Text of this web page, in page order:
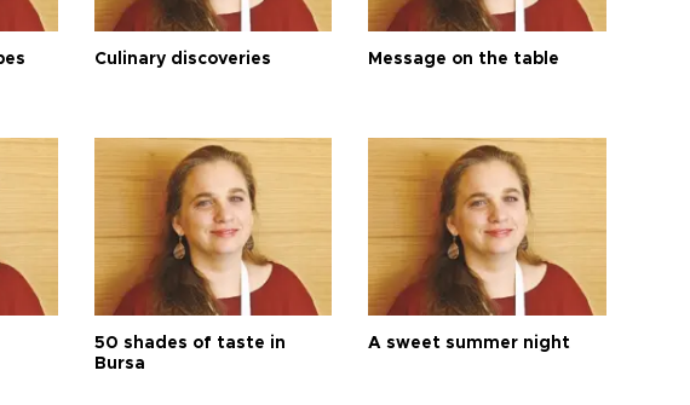
Culinary discoveries Message on the table
50 shades of taste in
Bursa
A sweet summer night